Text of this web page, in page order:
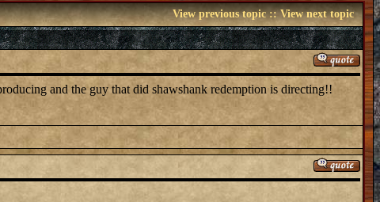
View previous topic::View next topic
and the guy that did shawshank redemption is directing!!